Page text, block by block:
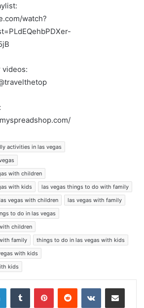
watch?
videos:
activities in las vegas
with children
with kids
las vegas things to do with family
vegas with children
las vegas with family
to do in las vegas
children
family
things to do in las vegas with kids
with kids
kids
LinkedInTumblr PinterestReddit VKontakteShare via Email